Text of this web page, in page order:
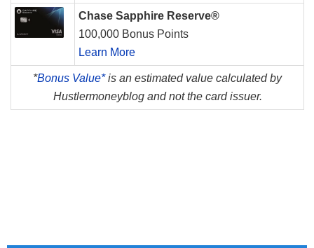
Chase Sapphire Reserve®
100,000 Bonus Points
Learn More
*Bonus Value*is an estimated value calculated by
Hustlermoneyblog and not the card issuer.